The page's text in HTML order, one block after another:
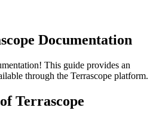
Documentation
This guide provides an
through the Terrascope platform.
Terrascope